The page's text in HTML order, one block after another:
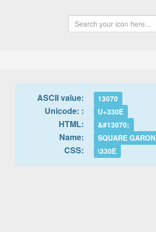
ASCII value: 13070
Unicode: : U+330E
HTML: &#13070;
Name: SQUARE GARON
CSS: \330E